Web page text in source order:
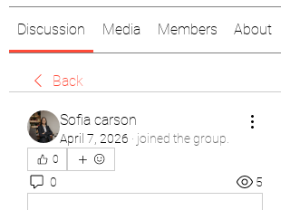
Discussion Media Members About
Back
Sofia carson
April 7, 2026 · joined the group.
0
0 5